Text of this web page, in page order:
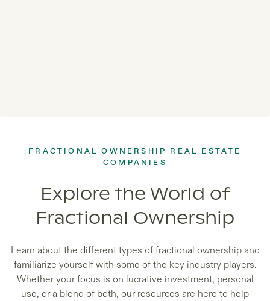
FRACTIONAL OWNERSHIP REAL ESTATE
COMPANIES
Explore the World of
Fractional Ownership
Learn about the different types of fractional ownership and
familiarize yourself with some of the key industry players.
Whether your focus is on lucrative investment, personal
use, or a blend of both, our resources are here to help